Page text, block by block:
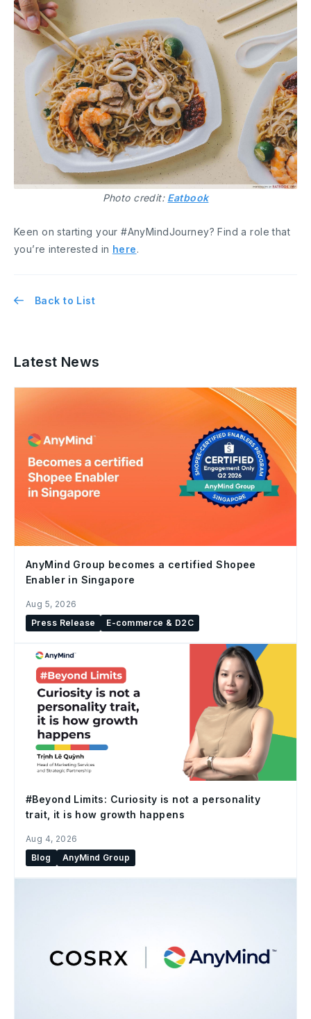
Photo credit: Eatbook
Keen on starting your #AnyMindJourney? Find a role that
you’re interested in here.
Back to List
Latest News
AnyMind Group becomes a certified Shopee
Enabler in Singapore
Aug 5, 2026
Press Release
E-commerce & D2C
#Beyond Limits: Curiosity is not a personality
trait, it is how growth happens
Aug 4, 2026
Blog
AnyMind Group